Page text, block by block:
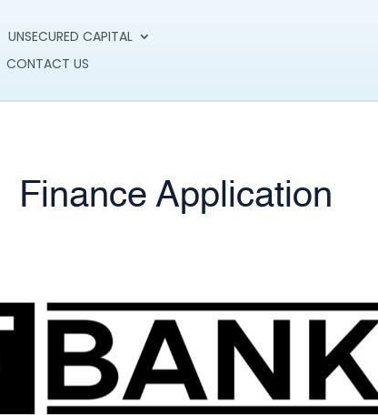
UNSECURED CAPITAL
CONTACT US
Finance Application